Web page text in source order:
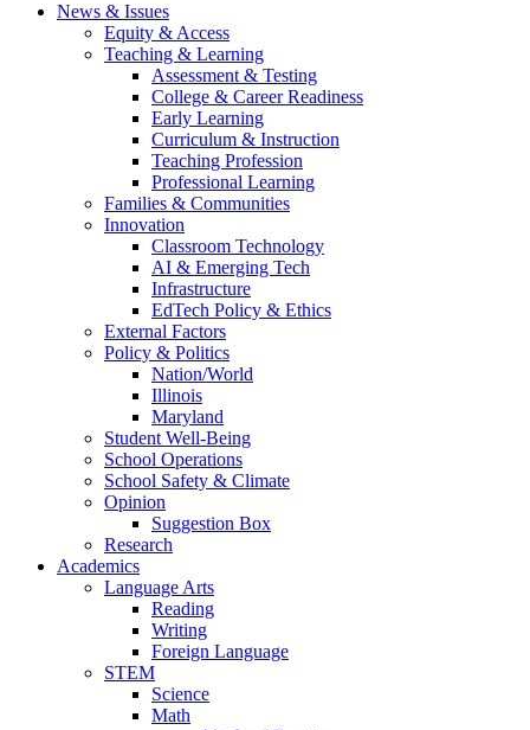
News & Issues
Equity & Access
Teaching & Learning
Assessment & Testing
College & Career Readiness
Early Learning
Curriculum & Instruction
Teaching Profession
Professional Learning
Families & Communities
Innovation
Classroom Technology
AI & Emerging Tech
Infrastructure
EdTech Policy & Ethics
External Factors
Policy & Politics
Nation/World
Illinois
Maryland
Student Well-Being
School Operations
School Safety & Climate
Opinion
Suggestion Box
Research
Academics
Language Arts
Reading
Writing
Foreign Language
STEM
Science
Math